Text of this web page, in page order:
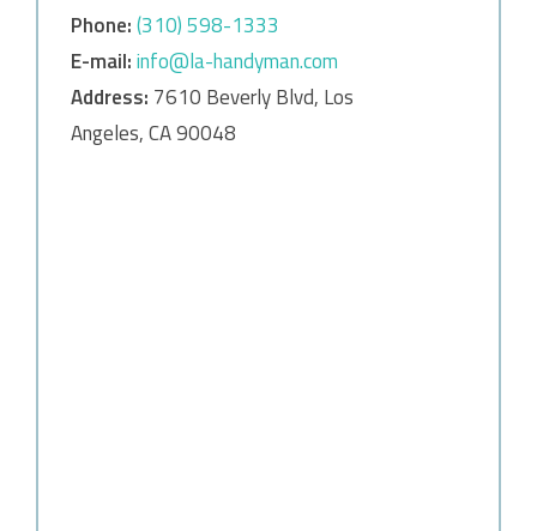
Phone:‎‎(310) 598-1333
E-mail:info@la-handyman.com
Address: 7610 Beverly Blvd, Los
Angeles, CA 90048